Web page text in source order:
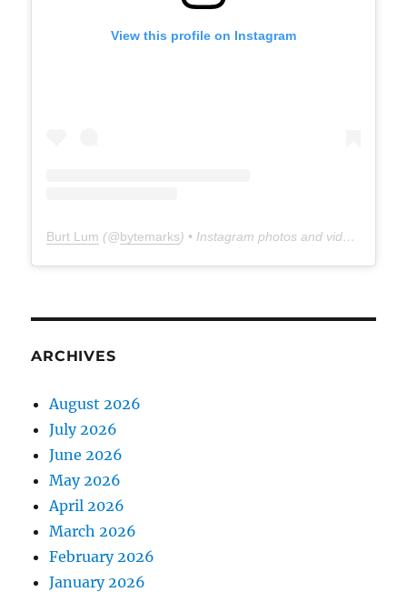
View this profile on Instagram
Burt Lum (@bytemarks) • Instagram photos and videos
ARCHIVES
August 2026
July 2026
June 2026
May 2026
April 2026
March 2026
February 2026
January 2026